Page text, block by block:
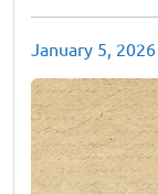
Posted
on
January 5, 2026